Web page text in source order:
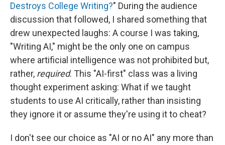
Destroys College Writing?" During the audience
discussion that followed, I shared something that
drew unexpected laughs: A course I was taking,
"Writing AI," might be the only one on campus
where artificial intelligence was not prohibited but,
rather, required. This "AI-first" class was a living
thought experiment asking: What if we taught
students to use AI critically, rather than insisting
they ignore it or assume they're using it to cheat?
I don't see our choice as "AI or no AI" any more than